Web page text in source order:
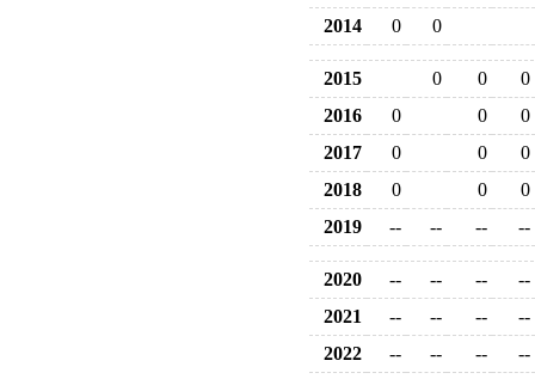
2014
0 0
2015 0 0
0
2016
0 0
0
2017
0 0
0
2018
0 0
0
2019
-- -- -- --
2020 -- -- --
--
2021
-- -- --
--
2022
-- -- --
--